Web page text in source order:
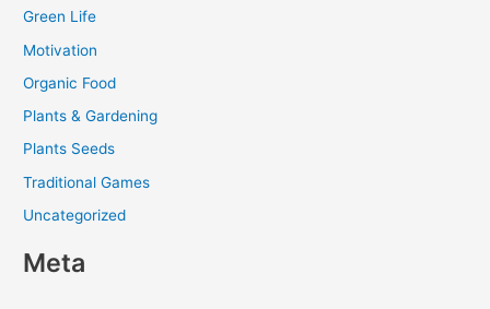
Green Life
Motivation
Organic Food
Plants & Gardening
Plants Seeds
Traditional Games
Uncategorized
Meta